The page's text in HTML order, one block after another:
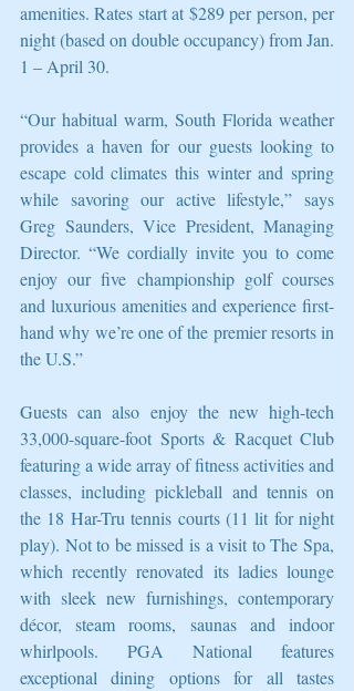
amenities. Rates start at $289 per person, per
night (based on double occupancy) from Jan.
1 – April 30.
“Our habitual warm, South Florida weather
provides a haven for our guests looking to
escape cold climates this winter and spring
while savoring our active lifestyle,” says
Greg Saunders, Vice President, Managing
Director. “We cordially invite you to come
enjoy our five championship golf courses
and luxurious amenities and experience first-
hand why we’re one of the premier resorts in
the U.S.”
Guests can also enjoy the new high-tech
33,000-square-foot Sports & Racquet Club
featuring a wide array of fitness activities and
classes, including pickleball and tennis on
the 18 Har-Tru tennis courts (11 lit for night
play). Not to be missed is a visit to The Spa,
which recently renovated its ladies lounge
with sleek new furnishings, contemporary
décor, steam rooms, saunas and indoor
whirlpools. PGA National features
exceptional dining options for all tastes